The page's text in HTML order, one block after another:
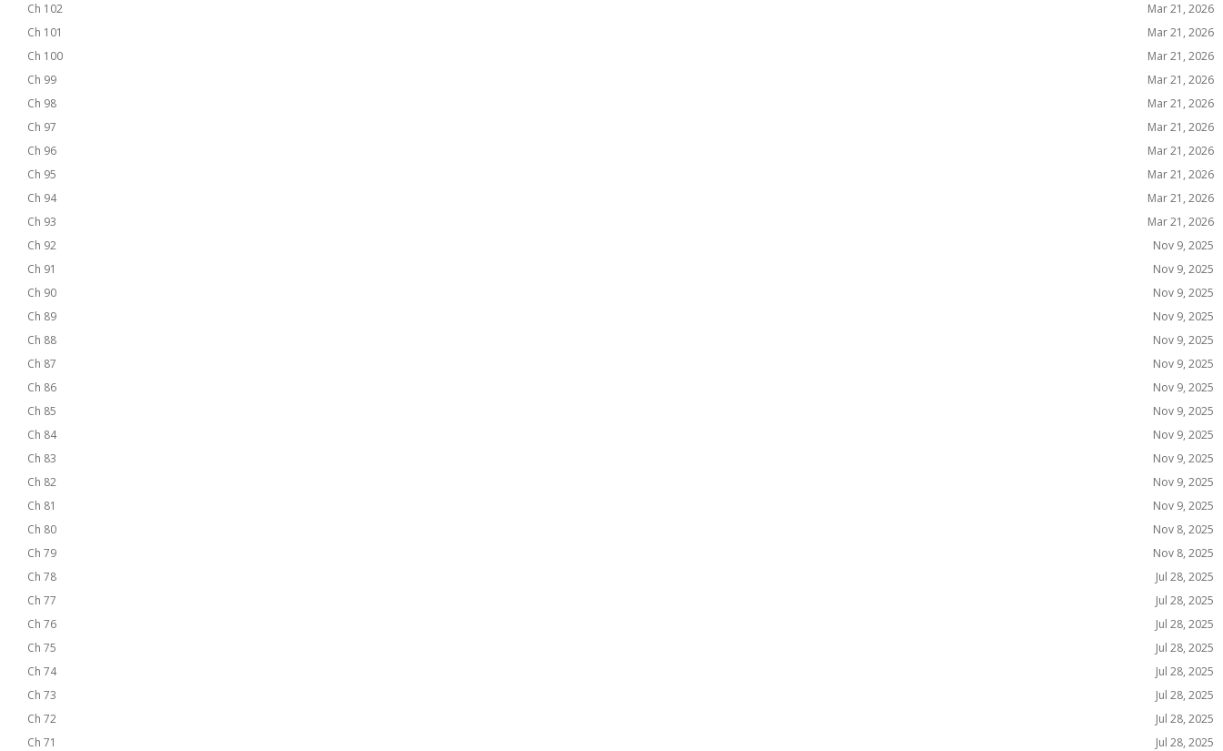
Ch 102
Mar 21, 2026
Ch 101
Mar 21, 2026
Ch 100
Mar 21, 2026
Ch 99
Mar 21, 2026
Ch 98
Mar 21, 2026
Ch 97
Mar 21, 2026
Ch 96
Mar 21, 2026
Ch 95
Mar 21, 2026
Ch 94
Mar 21, 2026
Ch 93
Mar 21, 2026
Ch 92
Nov 9, 2025
Ch 91
Nov 9, 2025
Ch 90
Nov 9, 2025
Ch 89
Nov 9, 2025
Ch 88
Nov 9, 2025
Ch 87
Nov 9, 2025
Ch 86
Nov 9, 2025
Ch 85
Nov 9, 2025
Ch 84
Nov 9, 2025
Ch 83
Nov 9, 2025
Ch 82
Nov 9, 2025
Ch 81
Nov 9, 2025
Ch 80
Nov 8, 2025
Ch 79
Nov 8, 2025
Ch 78
Jul 28, 2025
Ch 77
Jul 28, 2025
Ch 76
Jul 28, 2025
Ch 75
Jul 28, 2025
Ch 74
Jul 28, 2025
Ch 73
Jul 28, 2025
Ch 72
Jul 28, 2025
Ch 71
Jul 28, 2025